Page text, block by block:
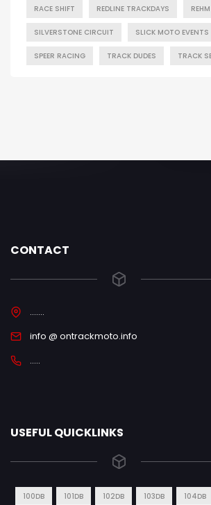
RACE SHIFT REDLINE TRACKDAYS
SILVERSTONE CIRCUIT SLICK MOTO EVENTS
SPEER RACING TRACK DUDES TRACK
CONTACT
.......
info @ ontrackmoto.info
.....
USEFUL QUICKLINKS
100DB 101DB 102DB 103DB 104DB